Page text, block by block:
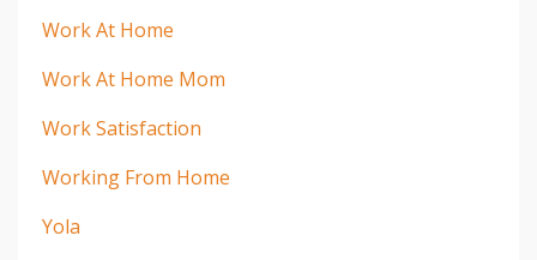
Work At Home
Work At Home Mom
Work Satisfaction
Working From Home
Yola